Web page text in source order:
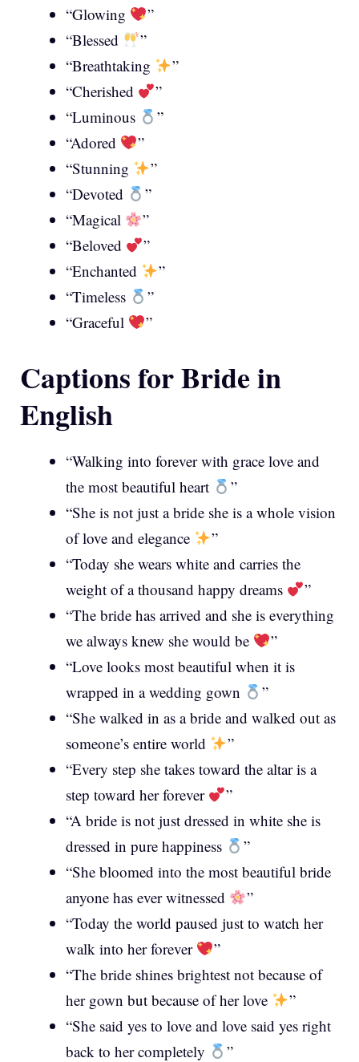
“Glowing
”
“Blessed
”
“Breathtaking
”
“Cherished
”
“Luminous
”
“Adored
”
“Stunning
”
“Devoted
”
“Magical
”
“Beloved
”
“Enchanted
”
“Timeless
”
“Graceful
”
Captions for Bride in
English
“Walking into forever with grace love and
the most beautiful heart
”
“She is not just a bride she is a whole vision
of love and elegance
”
“Today she wears white and carries the
weight of a thousand happy dreams
”
“The bride has arrived and she is everything
we always knew she would be
”
“Love looks most beautiful when it is
wrapped in a wedding gown
”
“She walked in as a bride and walked out as
someone’s entire world
”
“Every step she takes toward the altar is a
step toward her forever
”
“A bride is not just dressed in white she is
dressed in pure happiness
”
“She bloomed into the most beautiful bride
anyone has ever witnessed
”
“Today the world paused just to watch her
walk into her forever
”
“The bride shines brightest not because of
her gown but because of her love
”
“She said yes to love and love said yes right
back to her completely
”